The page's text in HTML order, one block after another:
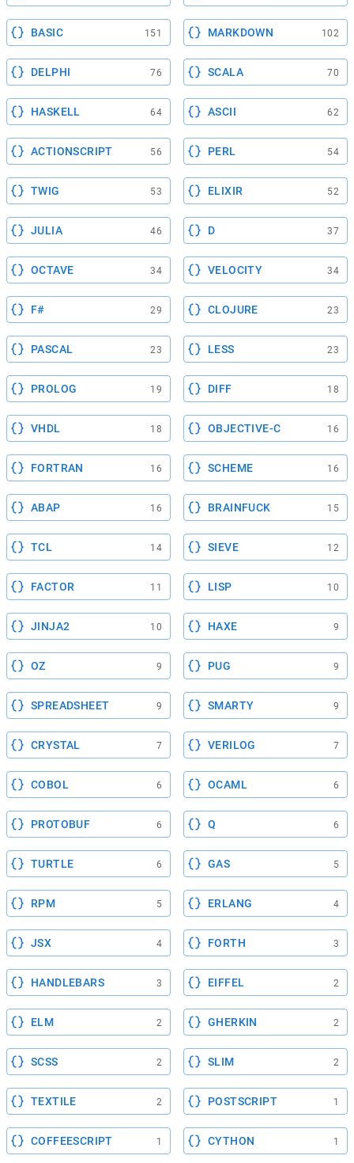
BASIC 151 MARKDOWN 102
DELPHI 76 SCALA 70
HASKELL 64 ASCII 62
ACTIONSCRIPT 56 PERL 54
TWIG 53 ELIXIR 52
JULIA 46 D 37
OCTAVE 34 VELOCITY 34
F# 29 CLOJURE 23
PASCAL 23 LESS 23
PROLOG 19 DIFF 18
VHDL 18 OBJECTIVE-C 16
FORTRAN 16 SCHEME 16
ABAP 16 BRAINFUCK 15
TCL 14 SIEVE 12
FACTOR 11 LISP 10
JINJA2 10 HAXE 9
OZ 9 PUG 9
SPREADSHEET 9 SMARTY 9
CRYSTAL 7 VERILOG 7
COBOL 6 OCAML 6
PROTOBUF 6 Q 6
TURTLE 6 GAS 5
RPM 5 ERLANG 4
JSX 4 FORTH 3
HANDLEBARS 3 EIFFEL 2
ELM 2 GHERKIN 2
SCSS 2 SLIM 2
TEXTILE 2 POSTSCRIPT 1
COFFEESCRIPT 1 CYTHON 1